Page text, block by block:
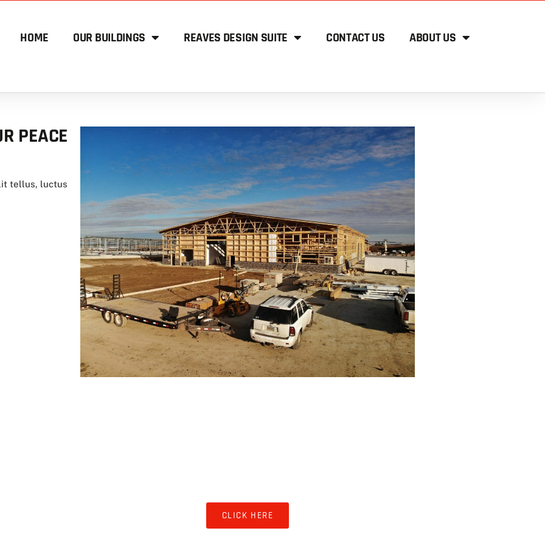
HOME OUR BUILDINGS REAVES DESIGN SUITE CONTACT US ABOUT US
PEACE
tellus, luctus
CLICK HERE